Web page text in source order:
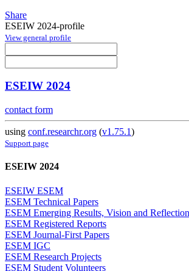
Share
ESEIW 2024-profile
View general profile
ESEIW 2024
contact form
using conf.researchr.org (v1.75.1)
Support page
ESEIW 2024
ESEIW ESEM
ESEM Technical Papers
ESEM Emerging Results, Vision and
ESEM Registered Reports
ESEM Journal-First Papers
ESEM IGC
ESEM Research Projects
ESEM Student Volunteers